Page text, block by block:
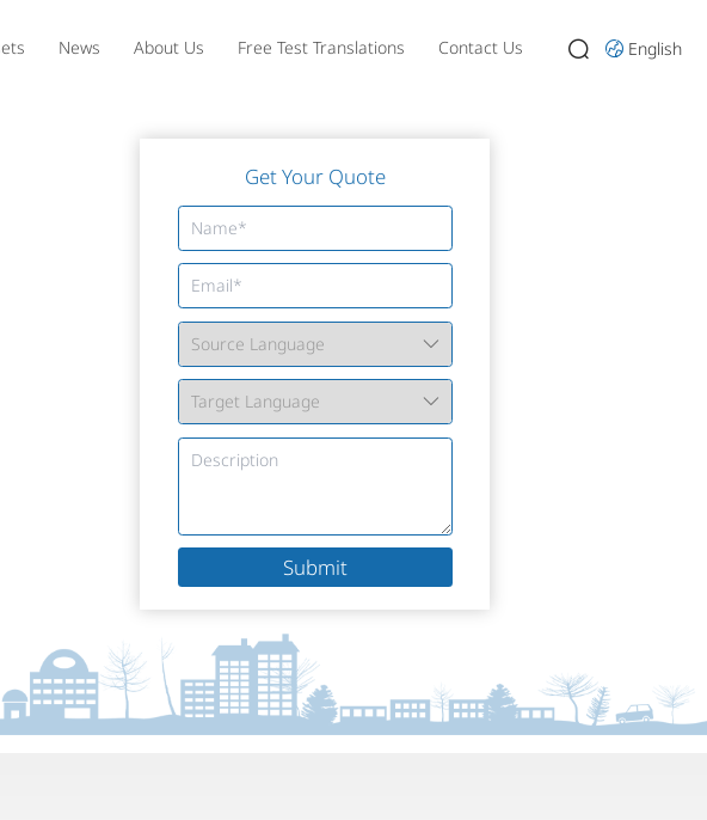
News About Us Free Test Translations Contact Us English
Get Your Quote
Submit